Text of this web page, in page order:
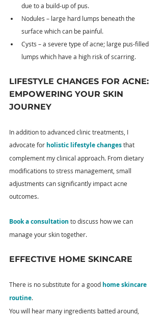
due to a build-up of pus.
Nodules – large hard lumps beneath the
surface which can be painful.
Cysts – a severe type of acne; large pus-filled
lumps which have a high risk of scarring.
LIFESTYLE CHANGES FOR ACNE:
EMPOWERING YOUR SKIN
JOURNEY
In addition to advanced clinic treatments, I
advocate for holistic lifestyle changes that
complement my clinical approach. From dietary
modifications to stress management, small
adjustments can significantly impact acne
outcomes.
Book a consultation to discuss how we can
manage your skin together.
EFFECTIVE HOME SKINCARE
There is no substitute for a good home skincare
routine.
You will hear many ingredients batted around,